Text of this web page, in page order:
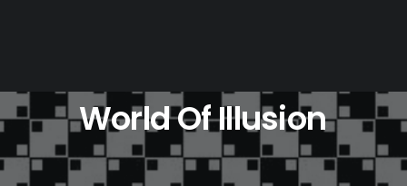
WorldOfIllusion